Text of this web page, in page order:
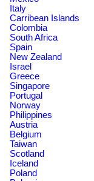
Italy
Carribean Islands
Colombia
South Africa
Spain
New Zealand
Israel
Greece
Singapore
Portugal
Norway
Philippines
Austria
Belgium
Taiwan
Scotland
Iceland
Poland